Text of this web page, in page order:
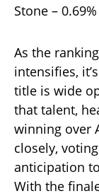
Stone – 0.69%
As the
intensifies,
title is wide
that talent,
winning over
closely,
anticipation
With the